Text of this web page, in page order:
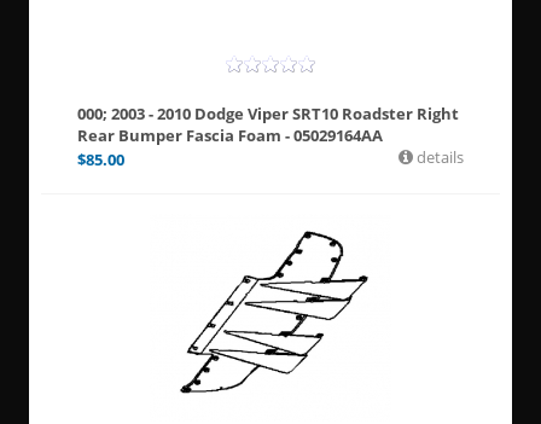
000; 2003 - 2010 Dodge Viper SRT10 Roadster Right
Rear Bumper Fascia Foam - 05029164AA
$85.00 details